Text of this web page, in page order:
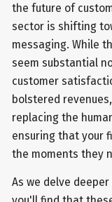
the future of
sector is shifting
messaging. While
seem substantial
customer
bolstered
replacing the
ensuring that your
the moments they
As we delve